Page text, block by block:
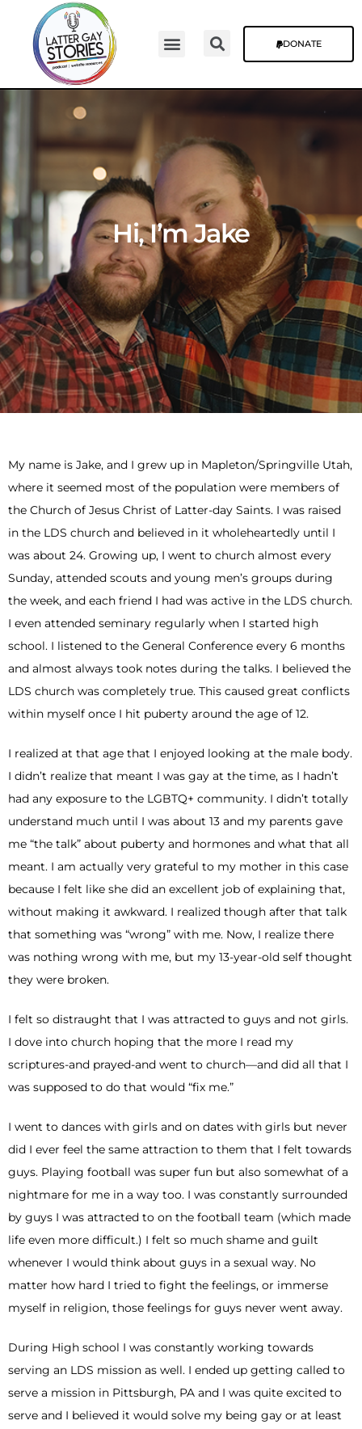
DONATE
Hi, I’m Jake
My name is Jake, and I grew up in Mapleton/Springville Utah,
where it seemed most of the population were members of
the Church of Jesus Christ of Latter-day Saints. I was raised
in the LDS church and believed in it wholeheartedly until I
was about 24. Growing up, I went to church almost every
Sunday, attended scouts and young men’s groups during
the week, and each friend I had was active in the LDS church.
I even attended seminary regularly when I started high
school. I listened to the General Conference every 6 months
and almost always took notes during the talks. I believed the
LDS church was completely true. This caused great conflicts
within myself once I hit puberty around the age of 12.
I realized at that age that I enjoyed looking at the male body.
I didn’t realize that meant I was gay at the time, as I hadn’t
had any exposure to the LGBTQ+ community. I didn’t totally
understand much until I was about 13 and my parents gave
me “the talk” about puberty and hormones and what that all
meant. I am actually very grateful to my mother in this case
because I felt like she did an excellent job of explaining that,
without making it awkward. I realized though after that talk
that something was “wrong” with me. Now, I realize there
was nothing wrong with me, but my 13-year-old self thought
they were broken.
I felt so distraught that I was attracted to guys and not girls.
I dove into church hoping that the more I read my
scriptures-and prayed-and went to church—and did all that I
was supposed to do that would “fix me.”
I went to dances with girls and on dates with girls but never
did I ever feel the same attraction to them that I felt towards
guys. Playing football was super fun but also somewhat of a
nightmare for me in a way too. I was constantly surrounded
by guys I was attracted to on the football team (which made
life even more difficult.) I felt so much shame and guilt
whenever I would think about guys in a sexual way. No
matter how hard I tried to fight the feelings, or immerse
myself in religion, those feelings for guys never went away.
During High school I was constantly working towards
serving an LDS mission as well. I ended up getting called to
serve a mission in Pittsburgh, PA and I was quite excited to
serve and I believed it would solve my being gay or at least